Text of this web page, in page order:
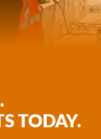
TODAY.